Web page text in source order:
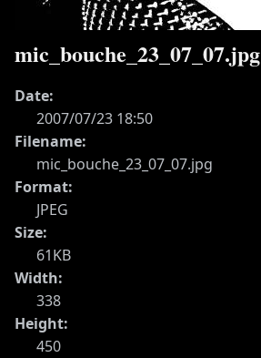
mic_bouche_23_07_07.jpg
Date:
2007/07/23 18:50
Filename:
mic_bouche_23_07_07.jpg
Format:
JPEG
Size:
61KB
Width:
338
Height:
450